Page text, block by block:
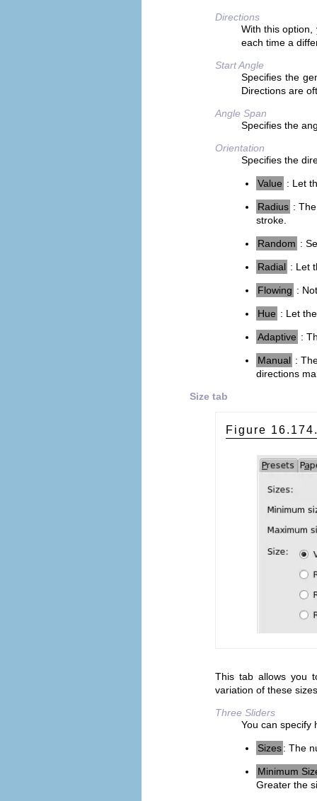
Directions
With this
each time a
Start Angle
Specifies the
Directions are
Angle Span
Specifies the
Orientation
Specifies the
Value : Let
Radius :
stroke.
Random :
Radial : Let
Flowing :
Hue : Let
Adaptive :
Manual :
directions
Size tab
Figure
This tab allows you
variation of these
Three Sliders
You can specify
Sizes : The
Minimum
Greater the